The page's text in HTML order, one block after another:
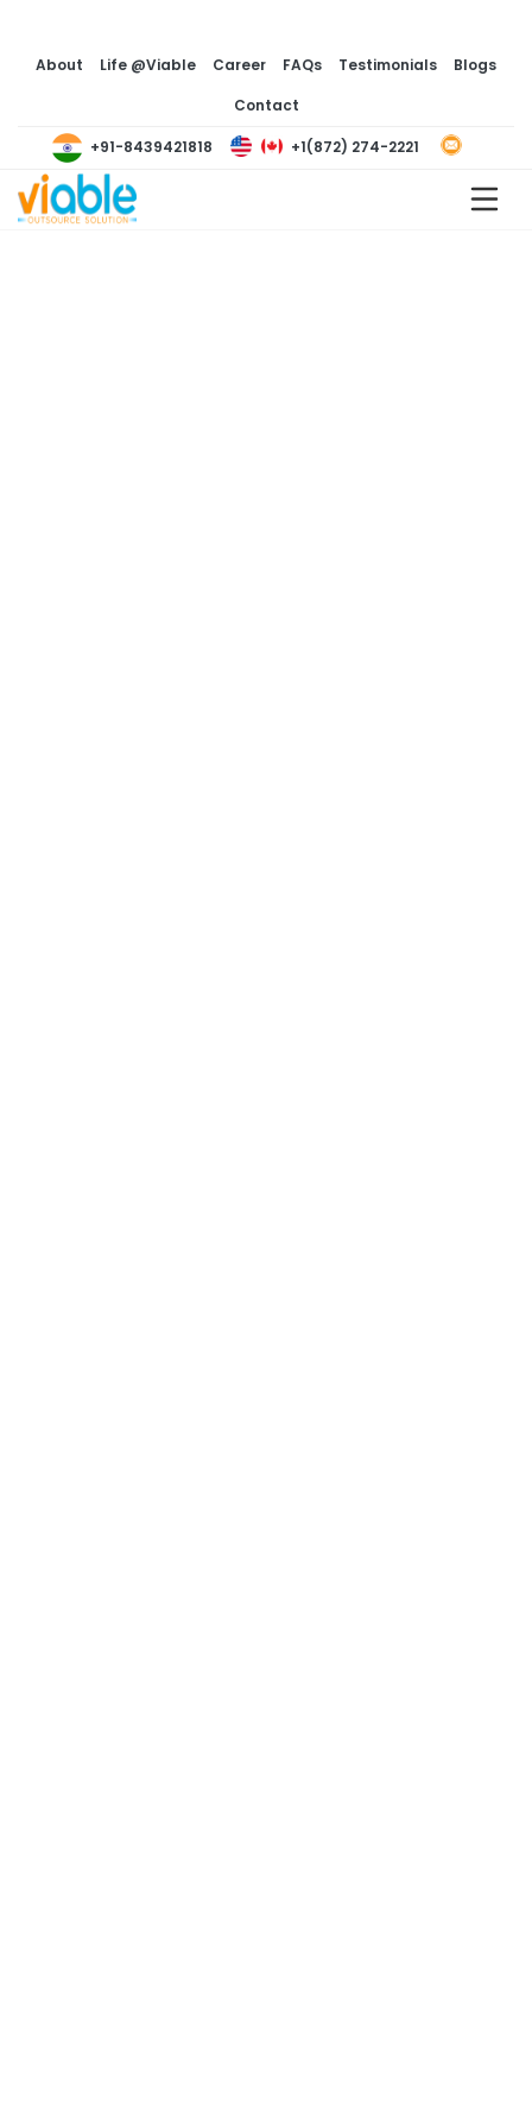
About Life @Viable Career FAQs Testimonials
Blogs
Contact
+91-8439421818 +1(872) 274-2221